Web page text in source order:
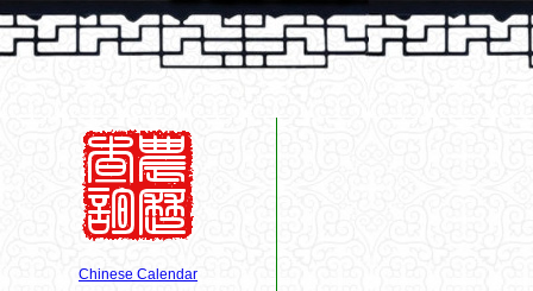
Chinese Calendar